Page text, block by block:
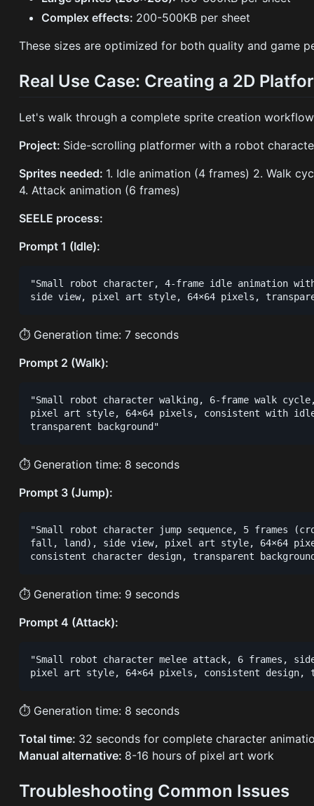
Complex effects: 200-500KB per sheet
These sizes are optimized for both quality and game
Real Use Case: Creating a 2D
Let's walk through a complete sprite creation
Project: Side-scrolling platformer with a robot
Sprites needed: 1. Idle animation (4 frames) 2. Walk
4. Attack animation (6 frames)
SEELE process:
Prompt 1 (Idle):
"Small robot character, 4-frame idle animation
⏱ Generation time: 7 seconds
Prompt 2 (Walk):
"Small robot character walking, 6-frame walk
pixel art style, 64×64 pixels, consistent with
⏱ Generation time: 8 seconds
Prompt 3 (Jump):
"Small robot character jump sequence, 5 frames
fall, land), side view, pixel art style, 64×64
⏱ Generation time: 9 seconds
Prompt 4 (Attack):
"Small robot character melee attack, 6 frames,
⏱ Generation time: 8 seconds
Total time: 32 seconds for complete character
Manual alternative: 8-16 hours of pixel art work
Troubleshooting Common Issues